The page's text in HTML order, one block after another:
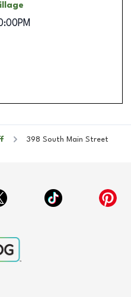
398 South Main Street